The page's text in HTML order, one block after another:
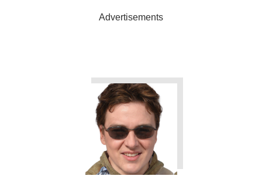
Advertisements